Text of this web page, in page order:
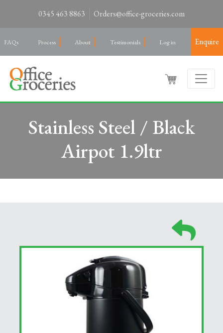
0345 463 8863 Orders@office-groceries.com
FAQs Process About Testimonials Log in Enquire
Stainless Steel / Black
Airpot 1.9ltr